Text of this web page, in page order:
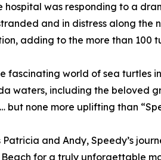
hospital was responding to a
and in distress along the
adding to the more than 100
fascinating world of sea turtles
waters, including the beloved
but none more uplifting than
and Andy, Speedy’s
for a truly unforgettable